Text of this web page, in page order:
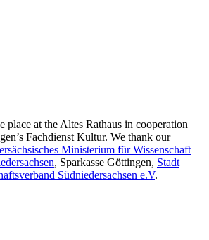
at the Altes Rathaus in cooperation
Fachdienst Kultur. We thank our
Ministerium für Wissenschaft
, Sparkasse Göttingen, Stadt
Südniedersachsen e.V.